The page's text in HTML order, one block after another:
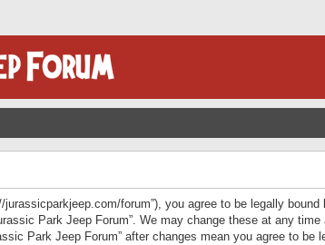
jurassicparkjeep.com/forum”), you agree to be legally
Park Jeep Forum”. We may change these at any time
Park Jeep Forum” after changes mean you agree to be